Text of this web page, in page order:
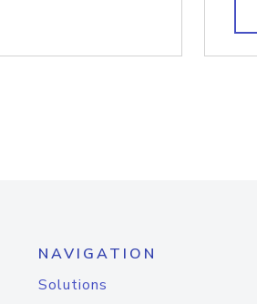
NAVIGATION
Solutions